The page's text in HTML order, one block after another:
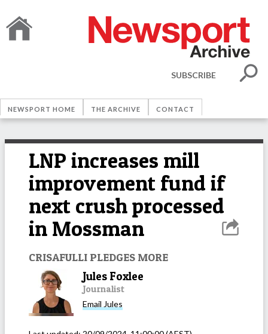
SUBSCRIBE
NEWSPORT HOME THE ARCHIVE CONTACT
LNP increases mill
improvement fund if
next crush processed
in Mossman
CRISAFULLI PLEDGES MORE
Jules Foxlee
Journalist
Email Jules